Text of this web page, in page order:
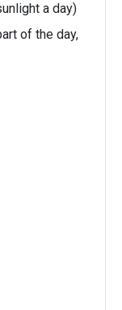
a day)
of the day,